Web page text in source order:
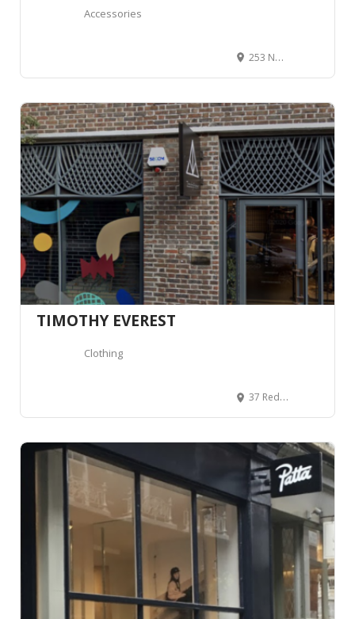
Accessories
253 New King's Rd, Fulham, London SW6 4RB, Royaume-Uni
TIMOTHY EVEREST
Clothing
37 Redchurch St, London E2 7DJ, Royaume-Uni